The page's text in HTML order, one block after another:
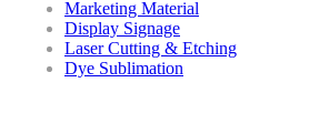
Marketing Material
Display Signage
Laser Cutting & Etching
Dye Sublimation